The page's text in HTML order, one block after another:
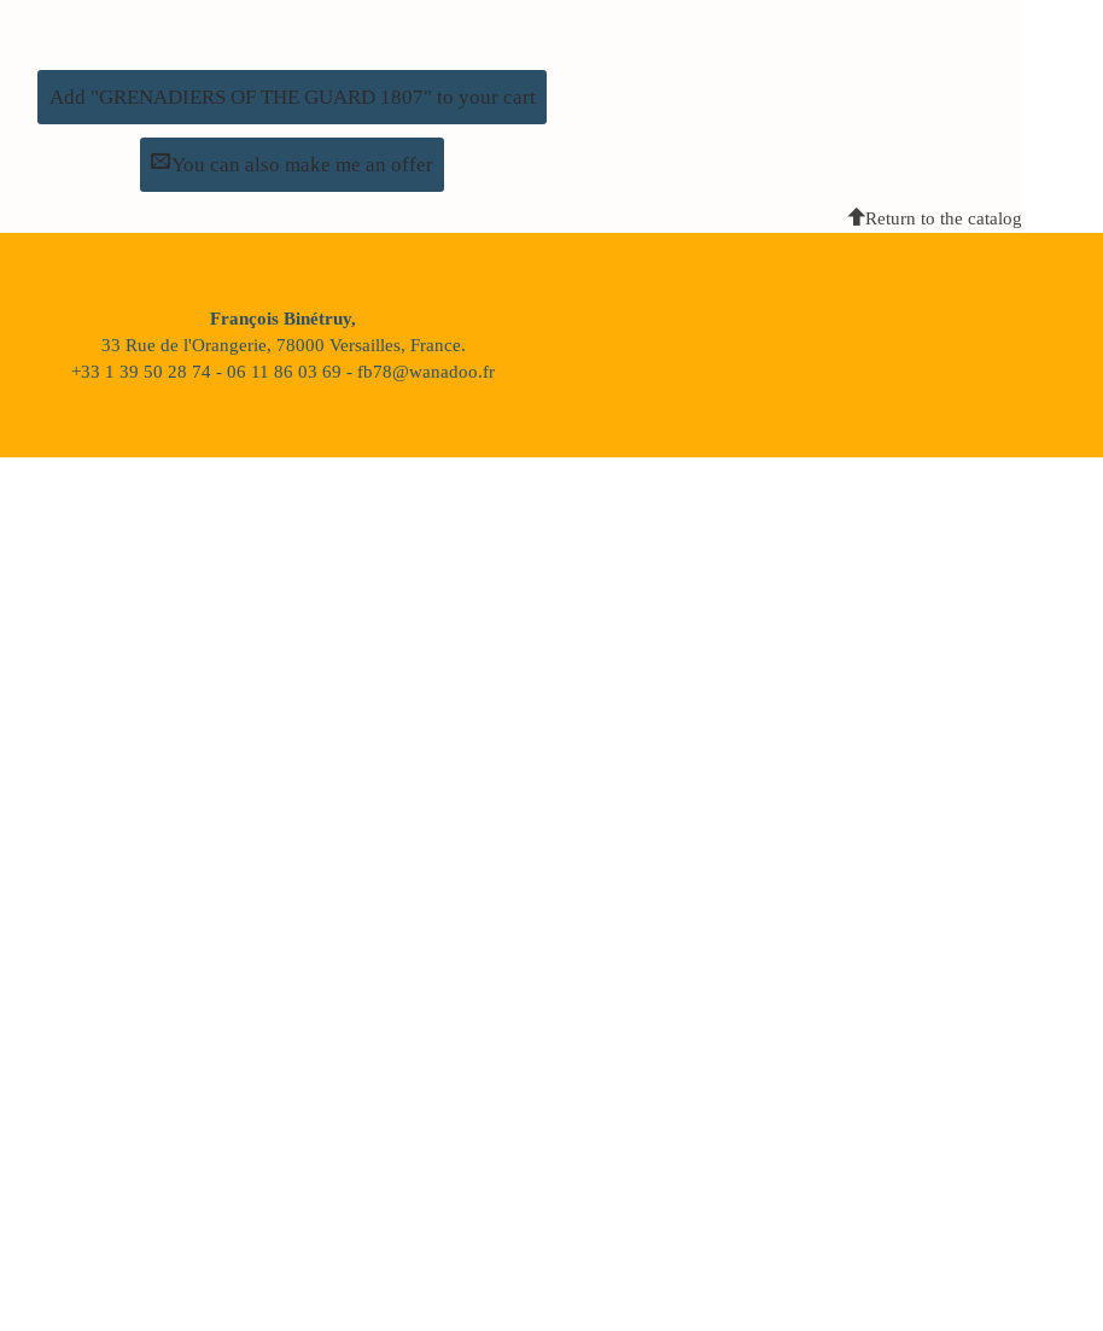
Add "GRENADIERS OF THE GUARD 1807" to your cart
You can also make me an offer
Return to the catalog
François Binétruy,
33 Rue de l'Orangerie, 78000 Versailles, France.
+33 1 39 50 28 74 - 06 11 86 03 69 - fb78@wanadoo.fr